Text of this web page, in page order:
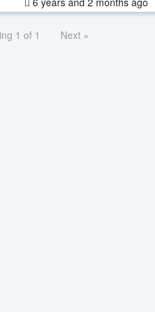
1 of 1 Next »